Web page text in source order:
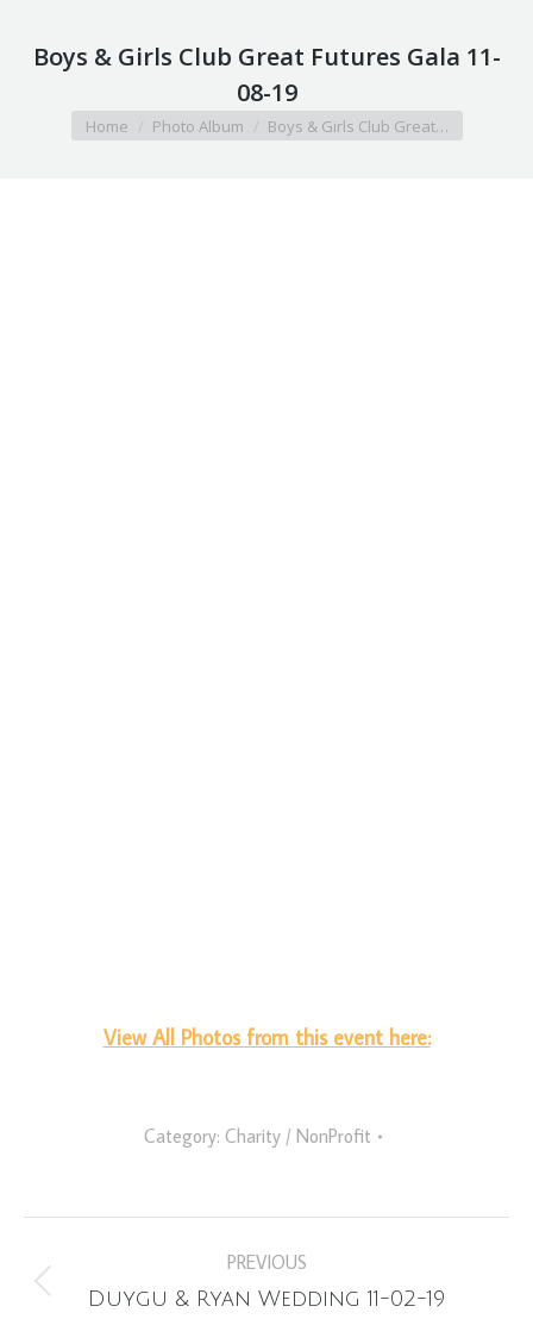
Boys & Girls Club Great Futures Gala 11-
08-19
You are here:
Home Photo Album Boys & Girls Club Great…
View All Photos from this event here:
Category: Charity / NonProfit
navigation
PREVIOUS
Previous
Duygu & Ryan Wedding 11-02-19